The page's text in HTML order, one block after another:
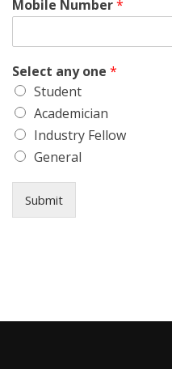
Mobile Number*
Select any one *
Student
Academician
Industry Fellow
General
Submit